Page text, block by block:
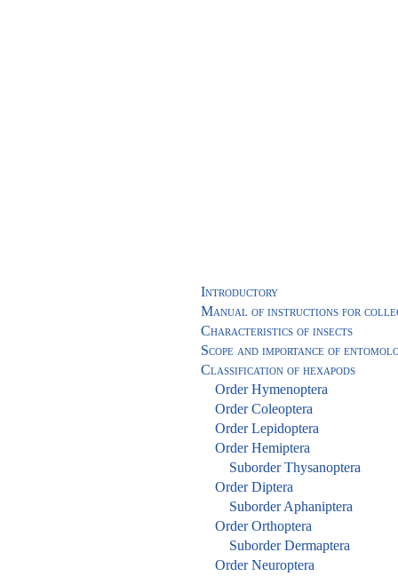
Introductory
Manual of instructions for
Characteristics of insects
Scope and importance of
Classification of hexapods
Order Hymenoptera
Order Coleoptera
Order Lepidoptera
Order Hemiptera
Suborder Thysanoptera
Order Diptera
Suborder Aphaniptera
Order Orthoptera
Suborder Dermaptera
Order Neuroptera